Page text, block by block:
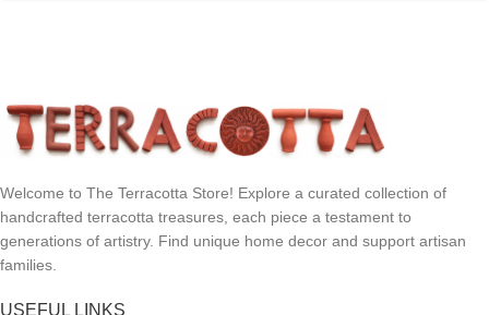
Welcome to The Terracotta Store! Explore a curated collection of
handcrafted terracotta treasures, each piece a testament to
generations of artistry. Find unique home decor and support artisan
families.
USEFUL LINKS